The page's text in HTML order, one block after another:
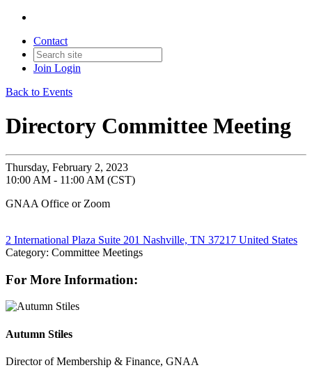
Contact
Join Login
Back to Events
Directory Committee Meeting
Thursday, February 2, 2023
10:00 AM - 11:00 AM (CST)
GNAA Office or Zoom
2 International Plaza Suite 201 Nashville, TN 37217 United States
Category: Committee Meetings
For More Information:
Autumn Stiles
Director of Membership & Finance, GNAA